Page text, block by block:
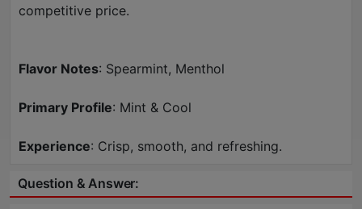
competitive price.
Flavor Notes: Spearmint, Menthol
Primary Profile: Mint & Cool
Experience: Crisp, smooth, and refreshing.
Question & Answer: